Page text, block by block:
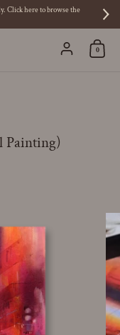
Click here to browse the
Account0
Painting)